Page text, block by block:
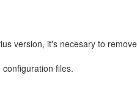
version, it's necesary to
files.